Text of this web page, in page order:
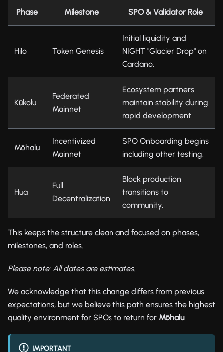
Phase Milestone SPO & Validator Role
Hilo Token Genesis
Initial liquidity and
NIGHT "Glacier Drop" on
Cardano.
Kūkolu
Federated
Mainnet
Ecosystem partners
maintain stability during
rapid development.
Mōhalu
Incentivized
Mainnet
SPO Onboarding begins
including other testing.
Hua
Full
Decentralization
Block production
transitions to
community.
This keeps the structure clean and focused on phases,
milestones, and roles.
Please note: All dates are estimates.
We acknowledge that this change differs from previous
expectations, but we believe this path ensures the highest
quality environment for SPOs to return for Mōhalu.
IMPORTANT